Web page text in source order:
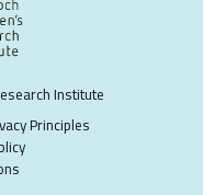
Institute
Principles